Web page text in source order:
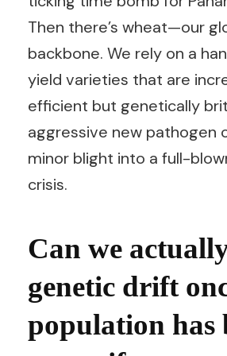
Then there’s wheat—our
backbone. We rely on a
yield varieties that are
efficient but genetically
aggressive new pathogen
minor blight into a full-
crisis.
Can we
genetic drift
population has